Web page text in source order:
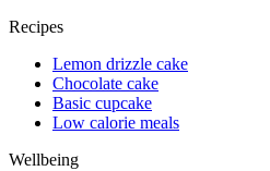
Recipes
Lemon drizzle cake
Chocolate cake
Basic cupcake
Low calorie meals
Wellbeing